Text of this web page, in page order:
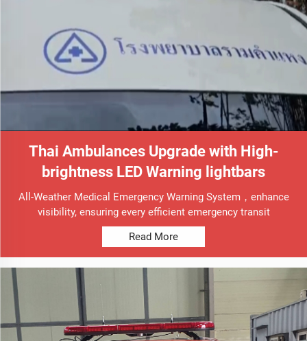
Thai Ambulances Upgrade with High-
brightness LED Warning lightbars
All-Weather Medical Emergency Warning System，enhance
visibility, ensuring every efficient emergency transit
Read More